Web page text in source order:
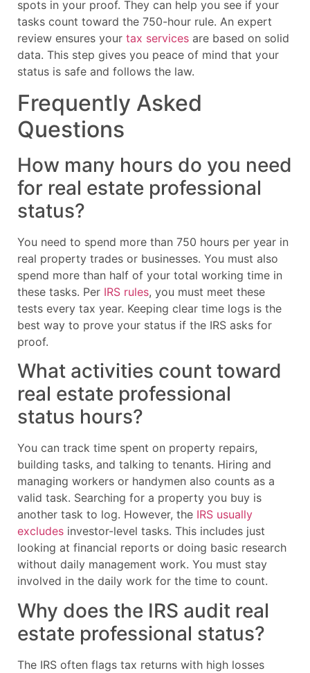
spots in your proof. They can help you see if your
tasks count toward the 750-hour rule. An expert
review ensures your tax services are based on solid
data. This step gives you peace of mind that your
status is safe and follows the law.
Frequently Asked
Questions
How many hours do you need
for real estate professional
status?
You need to spend more than 750 hours per year in
real property trades or businesses. You must also
spend more than half of your total working time in
these tasks. Per IRS rules, you must meet these
tests every tax year. Keeping clear time logs is the
best way to prove your status if the IRS asks for
proof.
What activities count toward
real estate professional
status hours?
You can track time spent on property repairs,
building tasks, and talking to tenants. Hiring and
managing workers or handymen also counts as a
valid task. Searching for a property you buy is
another task to log. However, the IRS usually
excludes investor-level tasks. This includes just
looking at financial reports or doing basic research
without daily management work. You must stay
involved in the daily work for the time to count.
Why does the IRS audit real
estate professional status?
The IRS often flags tax returns with high losses